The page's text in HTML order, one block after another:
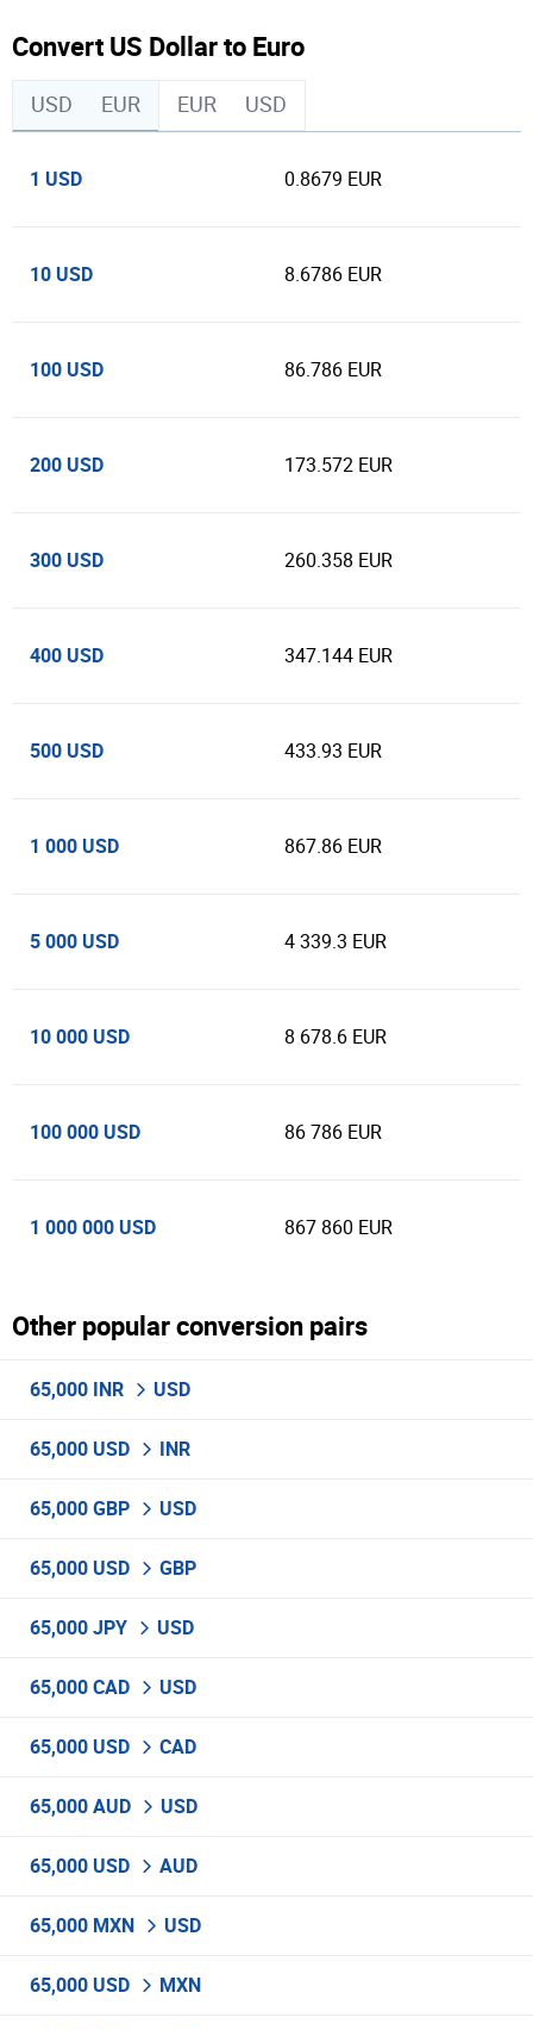
Convert US Dollar to Euro
USD EUR EUR USD
1 USD 0.8679 EUR
10 USD 8.6786 EUR
100 USD 86.786 EUR
200 USD 173.572 EUR
300 USD 260.358 EUR
400 USD 347.144 EUR
500 USD 433.93 EUR
1 000 USD 867.86 EUR
5 000 USD 4 339.3 EUR
10 000 USD 8 678.6 EUR
100 000 USD 86 786 EUR
1 000 000 USD 867 860 EUR
Other popular conversion pairs
65,000 INR USD
65,000 USD INR
65,000 GBP USD
65,000 USD GBP
65,000 JPY USD
65,000 CAD USD
65,000 USD CAD
65,000 AUD USD
65,000 USD AUD
65,000 MXN USD
65,000 USD MXN